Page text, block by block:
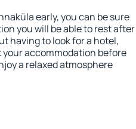
early, you can be sure
you will be able to rest after
having to look for a hotel,
accommodation before
a relaxed atmosphere